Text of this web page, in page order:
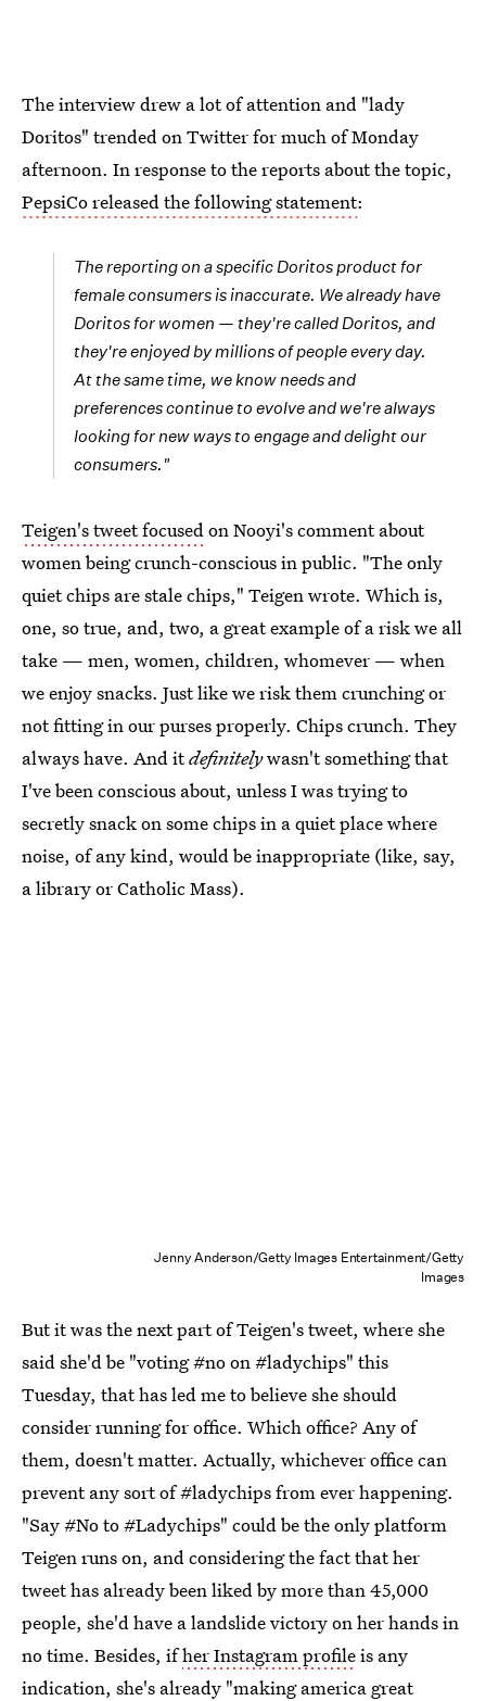
The interview drew a lot of attention and "lady
Doritos" trended on Twitter for much of Monday
afternoon. In response to the reports about the topic,
PepsiCo released the following statement:
The reporting on a specific Doritos product for
female consumers is inaccurate. We already have
Doritos for women — they're called Doritos, and
they're enjoyed by millions of people every day.
At the same time, we know needs and
preferences continue to evolve and we're always
looking for new ways to engage and delight our
consumers."
Teigen's tweet focusedon Nooyi's comment about
women being crunch-conscious in public. "The only
quiet chips are stale chips," Teigen wrote. Which is,
one, so true, and, two, a great example of a risk we all
take — men, women, children, whomever — when
we enjoy snacks. Just like we risk them crunching or
not fitting in our purses properly. Chips crunch. They
always have. And itdefinitelywasn't something that
I've been conscious about, unless I was trying to
secretly snack on some chips in a quiet place where
noise, of any kind, would be inappropriate (like, say,
a library or Catholic Mass).
Jenny Anderson/Getty Images Entertainment/Getty
Images
But it was the next part of Teigen's tweet, where she
said she'd be "voting #no on #ladychips" this
Tuesday, that has led me to believe she should
consider running for office. Which office? Any of
them, doesn't matter. Actually, whichever office can
prevent any sort of #ladychips from ever happening.
"Say #No to #Ladychips" could be the only platform
Teigen runs on, and considering the fact that her
tweet has already been liked by more than 45,000
people, she'd have a landslide victory on her hands in
no time. Besides, ifher Instagram profileis any
indication, she's already "making america great